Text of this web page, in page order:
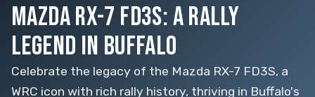
MAZDA RX-7 FD3S: A RALLY
LEGEND IN BUFFALO
Celebrate the legacy of the Mazda RX-7 FD3S, a
WRC icon with rich rally history, thriving in Buffalo's